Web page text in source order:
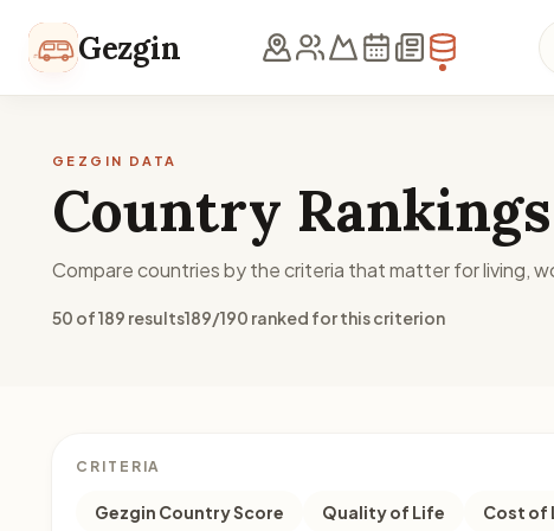
Gezgin
GEZGIN DATA
Country Rankings
Compare countries by the criteria that matter for living,
50 of 189 results189/190 ranked for this criterion
CRITERIA
Gezgin Country Score Quality of Life Cost of